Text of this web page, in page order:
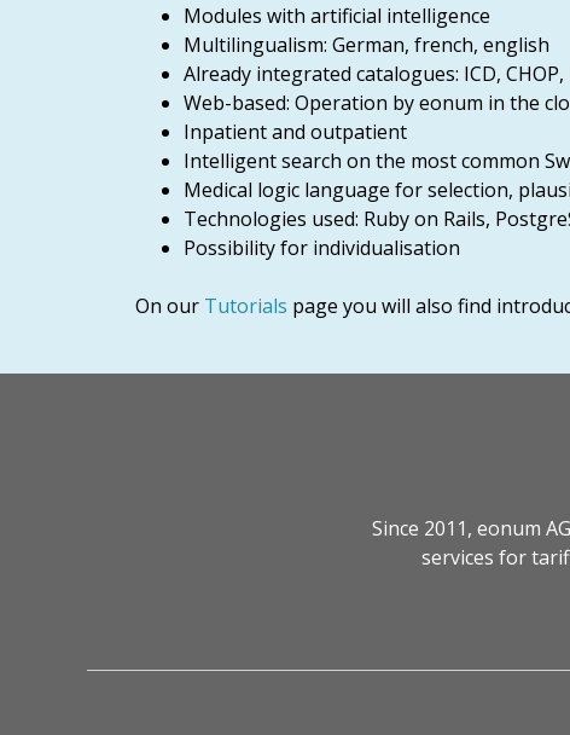
Modules with artificial intelligence
Multilingualism: German, french, english
Already integrated catalogues: ICD,
Web-based: Operation by eonum in the
Inpatient and outpatient
Intelligent search on the most common
Medical logic language for selection,
Technologies used: Ruby on Rails,
Possibility for individualisation
On our Tutorials page you will also find
Since 2011, eonum
services for